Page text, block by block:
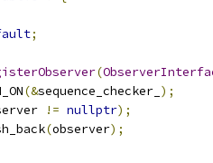
;
(
(&sequence_checker_ );
!= nullptr);
(observer);